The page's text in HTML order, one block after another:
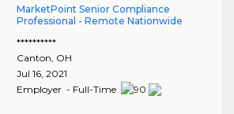
MarketPoint Senior Compliance
Professional - Remote Nationwide
**********
Canton OH
Jul 16, 2021
Employer - Full-Time